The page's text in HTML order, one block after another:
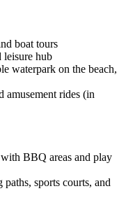
boat tours
hub
waterpark on the beach,
rides (in
BBQ areas and play
sports courts, and